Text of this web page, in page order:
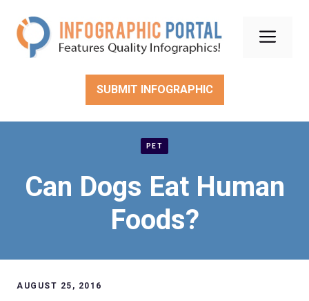
content
SUBMIT INFOGRAPHIC
PET
Can Dogs Eat Human
Foods?
AUGUST 25, 2016